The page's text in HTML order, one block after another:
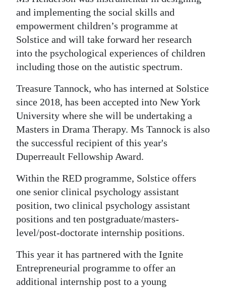
and implementing the social skills and
empowerment children’s programme at
Solstice and will take forward her research
into the psychological experiences of children
including those on the autistic spectrum.
Treasure Tannock, who has interned at Solstice
since 2018, has been accepted into New York
University where she will be undertaking a
Masters in Drama Therapy. Ms Tannock is also
the successful recipient of this year's
Duperreault Fellowship Award.
Within the RED programme, Solstice offers
one senior clinical psychology assistant
position, two clinical psychology assistant
positions and ten postgraduate/masters-
level/post-doctorate internship positions.
This year it has partnered with the Ignite
Entrepreneurial programme to offer an
additional internship post to a young